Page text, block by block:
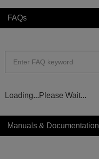
FAQs
Loading...Please Wait...
Manuals & Documentation